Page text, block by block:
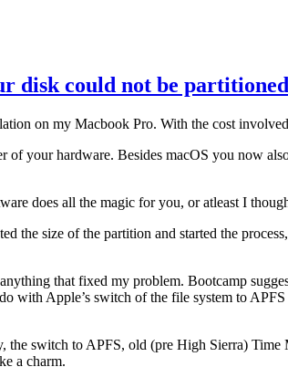
disk could not be
on my Macbook Pro. With the cost
your hardware. Besides macOS you now
does all the magic for you, or atleast I
the size of the partition and started the
that fixed my problem. Bootcamp
with Apple’s switch of the file system to
the switch to APFS, old (pre High Sierra)
a charm.